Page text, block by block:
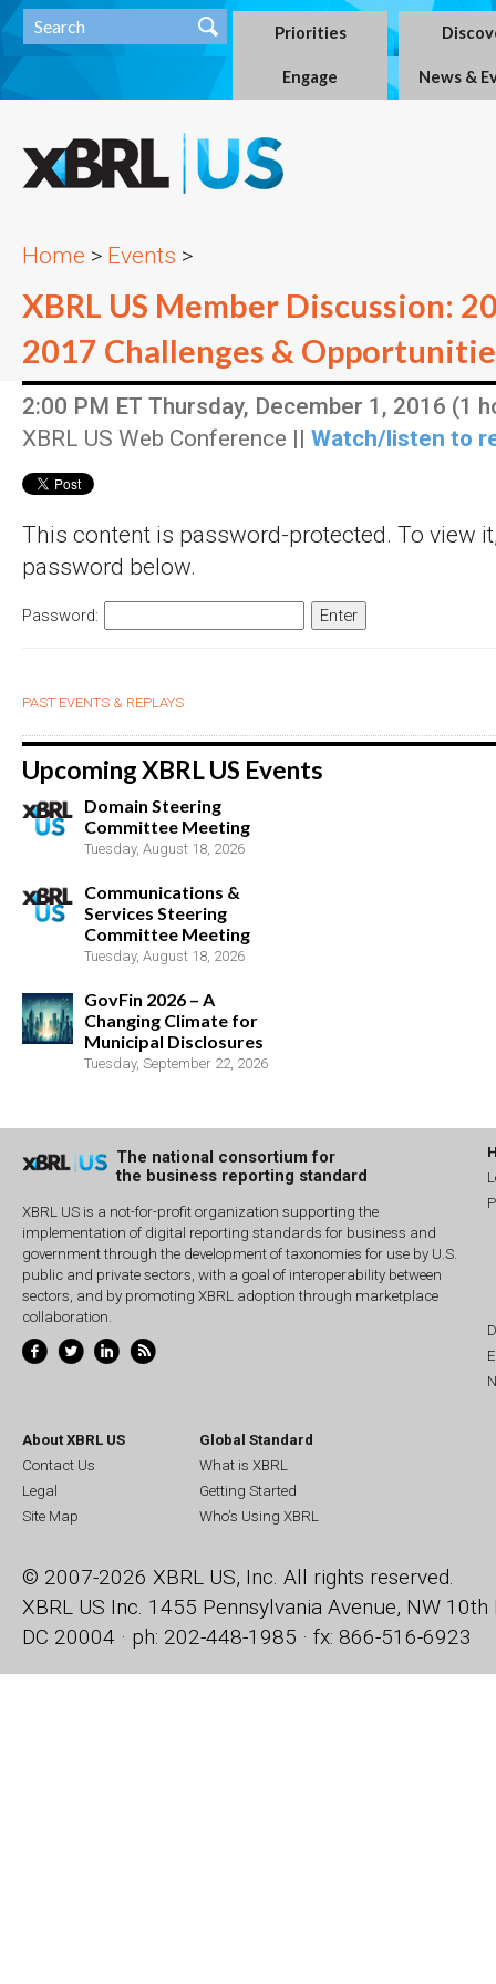
Priorities
Engage News &
Home > Events >
XBRL US Member Discussion:
2017 Challenges &
2:00 PM ET Thursday, December 1, 2016 (1
XBRL US Web Conference || Watch/listen to
This content is password-protected. To view
password below.
Password:
PAST EVENTS & REPLAYS
Upcoming XBRL US Events
Domain Steering
Committee Meeting
Tuesday, August 18, 2026
Communications &
Services Steering
Committee Meeting
Tuesday, August 18, 2026
GovFin 2026 – A
Changing Climate for
Municipal Disclosures
Tuesday, September 22, 2026
The national consortium for
the business reporting standard
XBRL US is a not-for-profit organization supporting the
implementation of digital reporting standards for business and
government through the development of taxonomies for use by U.S.
public and private sectors, with a goal of interoperability between
sectors, and by promoting XBRL adoption through marketplace
collaboration.
About XBRL US
Contact Us
Legal
Site Map
Global Standard
What is XBRL
Getting Started
Who's Using XBRL
© 2007-2026 XBRL US, Inc. All rights reserved.
XBRL US Inc. 1455 Pennsylvania Avenue, NW 10th
DC 20004 · ph: 202-448-1985 · fx: 866-516-6923